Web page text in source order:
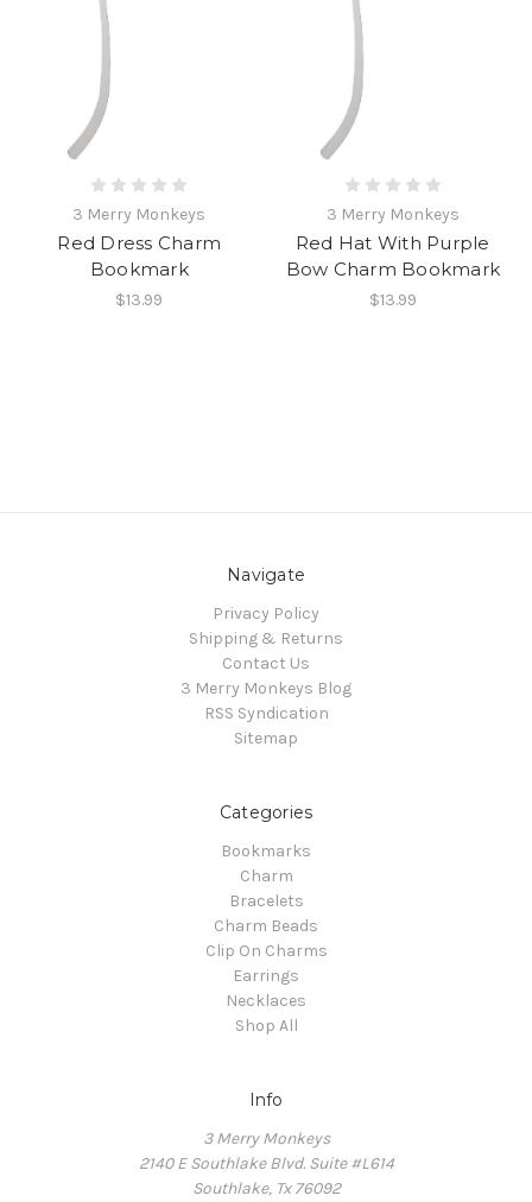
3 Merry Monkeys
Red Dress Charm
Bookmark
$13.99
3 Merry Monkeys
Red Hat With Purple
Bow Charm Bookmark
$13.99
Navigate
Privacy Policy
Shipping & Returns
Contact Us
3 Merry Monkeys Blog
RSS Syndication
Sitemap
Categories
Bookmarks
Charm
Bracelets
Charm Beads
Clip On Charms
Earrings
Necklaces
Shop All
Info
3 Merry Monkeys
2140 E Southlake Blvd. Suite #L614
Southlake, Tx 76092